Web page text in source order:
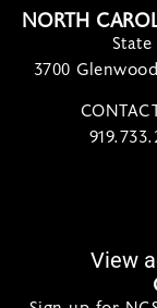
NORTH
3700
View